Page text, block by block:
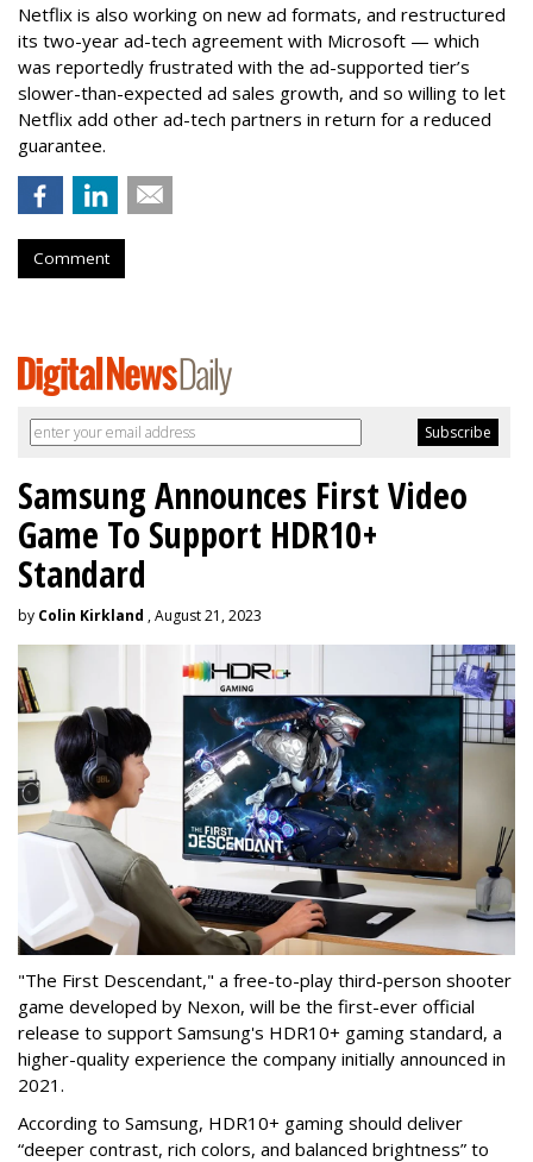
Netflix is also working on new ad formats, and restructured
its two-year ad-tech agreement with Microsoft — which
was reportedly frustrated with the ad-supported tier’s
slower-than-expected ad sales growth, and so willing to let
Netflix add other ad-tech partners in return for a reduced
guarantee.
Comment
Samsung Announces First Video
Game To Support HDR10+
Standard
by Colin Kirkland , August 21, 2023
"The First Descendant," a free-to-play third-person shooter
game developed by Nexon, will be the first-ever official
release to support Samsung's HDR10+ gaming standard, a
higher-quality experience the company initially announced in
2021.
According to Samsung, HDR10+ gaming should deliver
“deeper contrast, rich colors, and balanced brightness” to